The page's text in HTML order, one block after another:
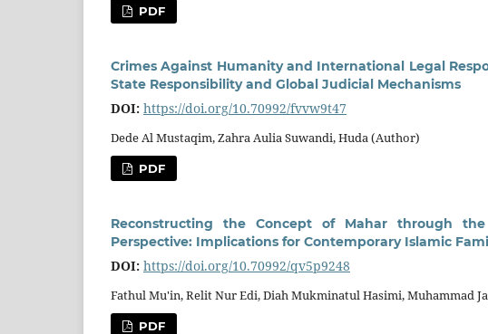
PDF
Crimes Against Humanity and International Legal
State Responsibility and Global Judicial Mechanisms
DOI: https://doi.org/10.70992/fvvw9t47
Dede Al Mustaqim, Zahra Aulia Suwandi, Huda (Author)
PDF
Reconstructing the Concept of Mahar through
Perspective: Implications for Contemporary Islamic
DOI: https://doi.org/10.70992/qv5p9248
Fathul Mu'in, Relit Nur Edi, Diah Mukminatul Hasimi, Muhammad
PDF